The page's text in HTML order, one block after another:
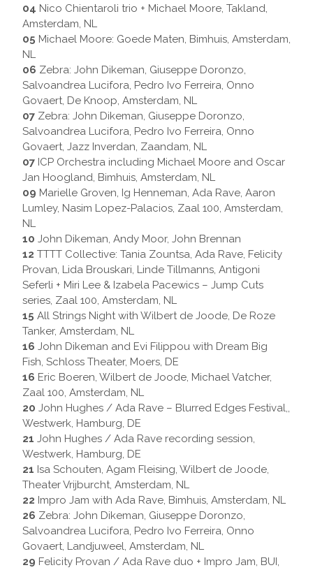
04 Nico Chientaroli trio + Michael Moore, Takland,
Amsterdam, NL
05 Michael Moore: Goede Maten, Bimhuis, Amsterdam,
NL
06 Zebra: John Dikeman, Giuseppe Doronzo,
Salvoandrea Lucifora, Pedro Ivo Ferreira, Onno
Govaert, De Knoop, Amsterdam, NL
07 Zebra: John Dikeman, Giuseppe Doronzo,
Salvoandrea Lucifora, Pedro Ivo Ferreira, Onno
Govaert, Jazz Inverdan, Zaandam, NL
07 ICP Orchestra including Michael Moore and Oscar
Jan Hoogland, Bimhuis, Amsterdam, NL
09 Marielle Groven, Ig Henneman, Ada Rave, Aaron
Lumley, Nasim Lopez-Palacios, Zaal 100, Amsterdam,
NL
10 John Dikeman, Andy Moor, John Brennan
12 TTTT Collective: Tania Zountsa, Ada Rave, Felicity
Provan, Lida Brouskari, Linde Tillmanns, Antigoni
Seferli + Miri Lee & Izabela Pacewics – Jump Cuts
series, Zaal 100, Amsterdam, NL
15 All Strings Night with Wilbert de Joode, De Roze
Tanker, Amsterdam, NL
16 John Dikeman and Evi Filippou with Dream Big
Fish, Schloss Theater, Moers, DE
16 Eric Boeren, Wilbert de Joode, Michael Vatcher,
Zaal 100, Amsterdam, NL
20 John Hughes / Ada Rave – Blurred Edges Festival,,
Westwerk, Hamburg, DE
21 John Hughes / Ada Rave recording session,
Westwerk, Hamburg, DE
21 Isa Schouten, Agam Fleising, Wilbert de Joode,
Theater Vrijburcht, Amsterdam, NL
22 Impro Jam with Ada Rave, Bimhuis, Amsterdam, NL
26 Zebra: John Dikeman, Giuseppe Doronzo,
Salvoandrea Lucifora, Pedro Ivo Ferreira, Onno
Govaert, Landjuweel, Amsterdam, NL
29 Felicity Provan / Ada Rave duo + Impro Jam, BUI,